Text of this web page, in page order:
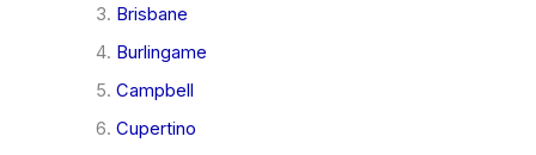
Brisbane
Burlingame
Campbell
Cupertino